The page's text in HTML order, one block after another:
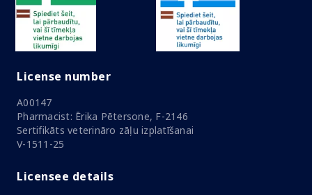
License number
A00147
Pharmacist: Ērika Pētersone, F-2146
Sertifikāts veterināro zāļu izplatīšanai
V-1511-25
Licensee details